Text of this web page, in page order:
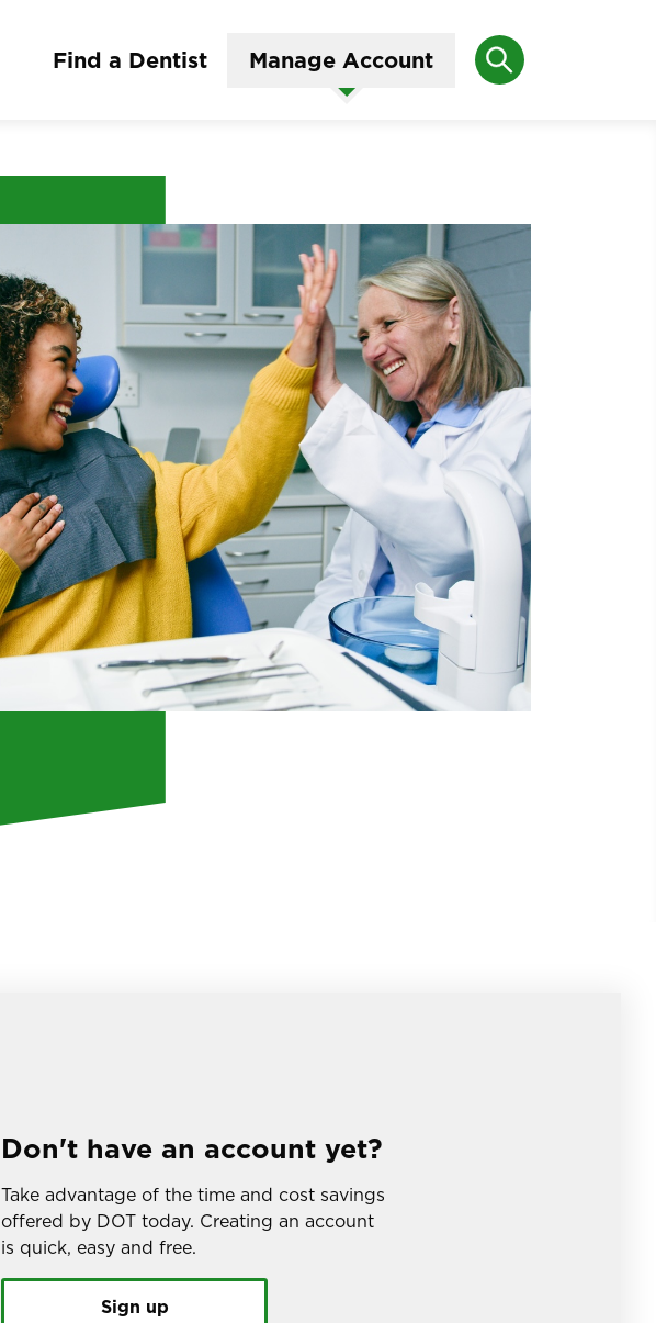
Find a Dentist Manage Account Search
Don't have an account yet?
Take advantage of the time and cost savings
offered by DOT today. Creating an account
is quick, easy and free.
Sign up